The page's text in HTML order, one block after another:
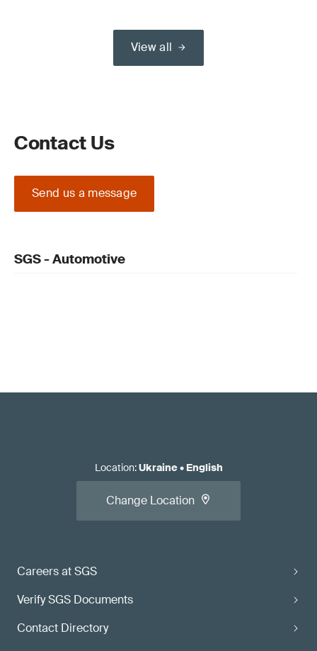
View all
Contact Us
Send us a message
SGS - Automotive
Careers at SGS
Verify SGS Documents
Contact Directory
Location:Ukraine• English
Change Location